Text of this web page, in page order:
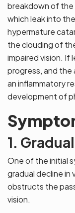
breakdown of the
which leak into
hypermature
the clouding of
impaired vision.
progress, and the
an inflammatory
development of
1.
One of the initial
gradual decline in
obstructs the
vision.